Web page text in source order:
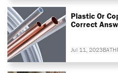
Plastic Or
Correct
Jul 11, 2023